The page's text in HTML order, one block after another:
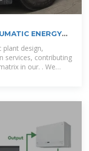
ENERGY
design,
services, contributing
in our. . We